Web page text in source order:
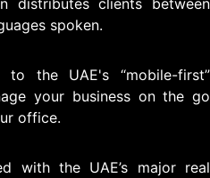
distributes clients between
spoken.
to the UAE's “mobile-first”
your business on the go
office.
with the UAE’s major real